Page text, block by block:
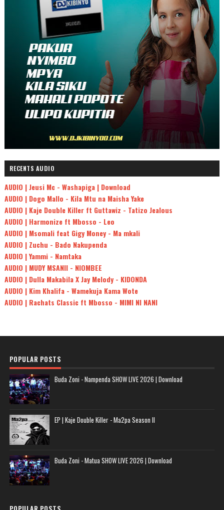
RECENTS AUDIO
AUDIO | Jeusi Mc - Washapiga | Download
AUDIO | Dogo Mallo - Kila Mtu na Maisha Yake
AUDIO | Kaje Double Killer ft Guttawiz - Tatizo Jealous
AUDIO | Harmonize ft Mbosso - Leo
AUDIO | Msomali feat Gigy Money - Ma mkali
AUDIO | Zuchu - Bado Nakupenda
AUDIO | Yammi - Namtaka
AUDIO | MUDY MSANII - NIOMBEE
AUDIO | Dulla Makabila X Jay Melody - KIDONDA
AUDIO | Kim Khalifa - Wamekuja Kama Wote
AUDIO | Rachats Classic ft Mbosso - MIMI NI NANI
POPULAR POSTS
Buda Zoni - Nampenda SHOW LIVE 2026 | Download
EP | Kaje Double Killer - Ma2pa Season II
Buda Zoni - Matua SHOW LIVE 2026 | Download